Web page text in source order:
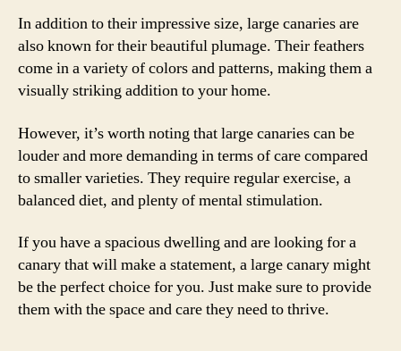
In addition to their impressive size, large canaries are
also known for their beautiful plumage. Their feathers
come in a variety of colors and patterns, making them a
visually striking addition to your home.
However, it’s worth noting that large canaries can be
louder and more demanding in terms of care compared
to smaller varieties. They require regular exercise, a
balanced diet, and plenty of mental stimulation.
If you have a spacious dwelling and are looking for a
canary that will make a statement, a large canary might
be the perfect choice for you. Just make sure to provide
them with the space and care they need to thrive.